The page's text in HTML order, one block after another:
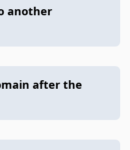
another
after the